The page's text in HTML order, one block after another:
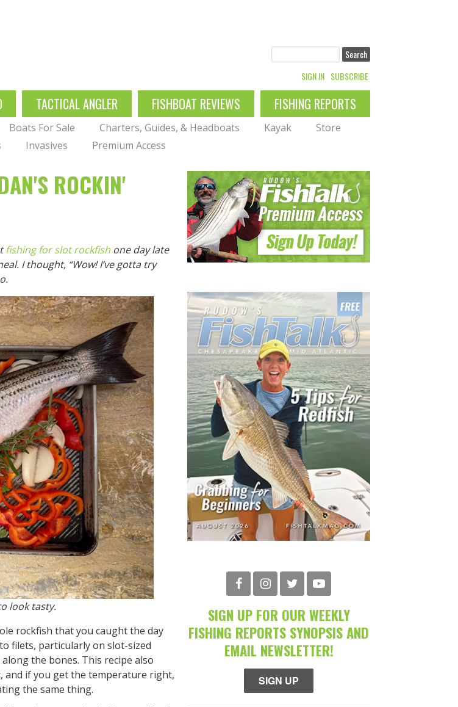
SIGN IN SUBSCRIBE
TACTICAL ANGLER FISHBOAT REVIEWS FISHING REPORTS
Boats For Sale Charters, Guides, & Headboats Kayak
Store
Invasives Premium Access
ROCKIN'
fishing for slot rockfish one day late
I thought, “Wow! I’ve gotta try
look tasty.
rockfish that you caught the day
filets, particularly on slot-sized
the bones. This recipe also
and if you get the temperature right,
the same thing.
SIGN UP FOR OUR WEEKLY
FISHING REPORTS SYNOPSIS AND
EMAIL NEWSLETTER!
SIGN UP